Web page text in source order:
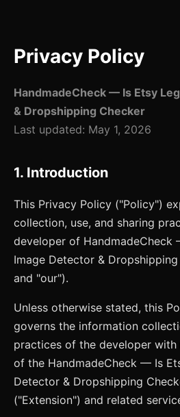
Privacy Policy
HandmadeCheck — Is Etsy
& Dropshipping Checker
Last updated: May 1, 2026
1. Introduction
This Privacy Policy ("Policy")
collection, use, and sharing
developer of HandmadeCheck
Image Detector &
and "our").
Unless otherwise stated, this
governs the information
practices of the developer
of the HandmadeCheck — Is
Detector & Dropshipping
("Extension") and related